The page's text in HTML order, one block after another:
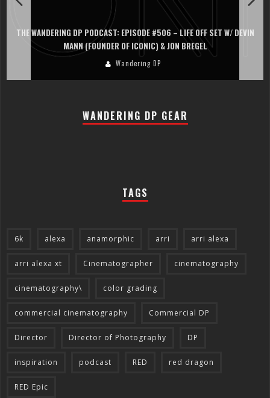
THE WANDERING DP PODCAST: EPISODE #506 – LIFE OFF SET W/ DEVIN
MANN (FOUNDER OF ICONIC) & JON BREGEL
Wandering DP
WANDERING DP GEAR
TAGS
6k alexa anamorphic arri arri alexa
arri alexa xt Cinematographer cinematography
cinematography\ color grading
commercial cinematography Commercial DP
Director Director of Photography DP
inspiration podcast RED red dragon
RED Epic